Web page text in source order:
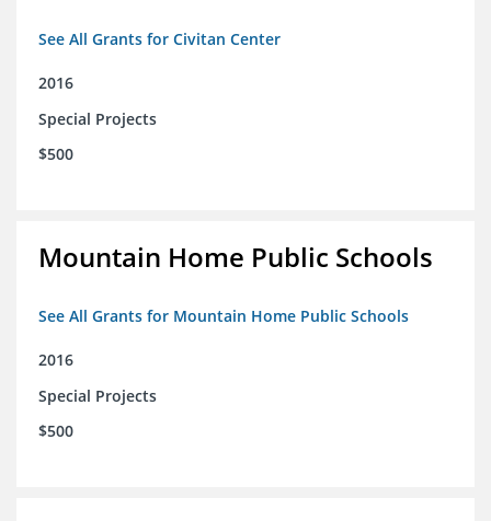
See All Grants for Civitan Center
2016
Special Projects
$500
Mountain Home Public Schools
See All Grants for Mountain Home Public Schools
2016
Special Projects
$500